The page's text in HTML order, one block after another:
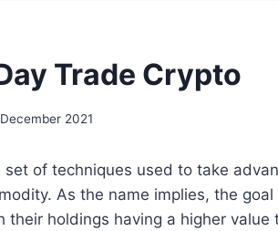
Trade Crypto
2021
set of techniques used to take
As the name implies, the
their holdings having a higher